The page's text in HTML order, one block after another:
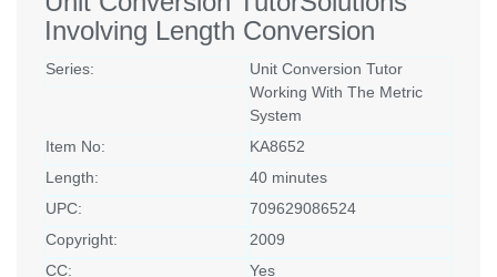
Involving Length Conversion
Series:
Unit Conversion Tutor
Working With The Metric
System
Item No:
KA8652
Length:
40 minutes
UPC:
709629086524
Copyright:
2009
CC:
Yes